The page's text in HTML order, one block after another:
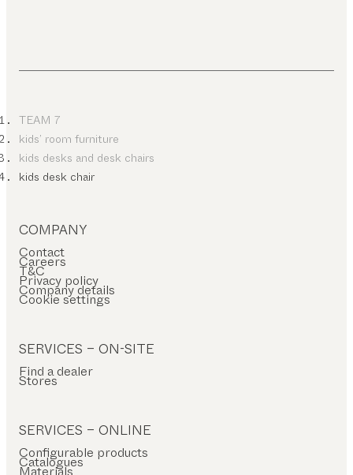
TEAM 7
kids’ room furniture
kids desks and desk chairs
kids desk chair
COMPANY
Contact
Careers
T&C
Privacy policy
Company details
Cookie settings
SERVICES – ON-SITE
Find a dealer
Stores
SERVICES – ONLINE
Configurable products
Catalogues
Materials